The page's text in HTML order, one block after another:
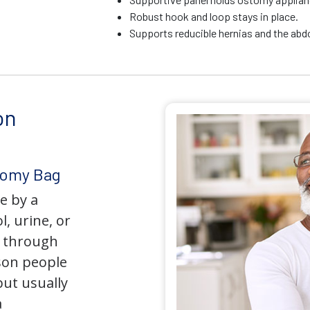
Robust hook and loop stays in place.
Supports reducible hernias and the
Bag
by a
urine, or
through
people
usually